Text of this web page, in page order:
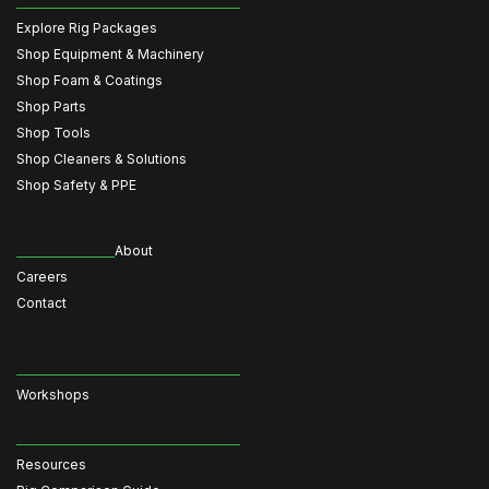
Explore Rig Packages
Shop Equipment & Machinery
Shop Foam & Coatings
Shop Parts
Shop Tools
Shop Cleaners & Solutions
Shop Safety & PPE
About
Careers
Contact
Workshops
Resources